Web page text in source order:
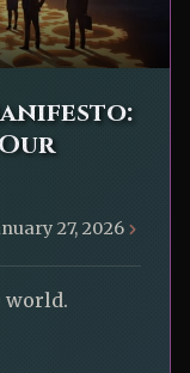
27, 2026
world.